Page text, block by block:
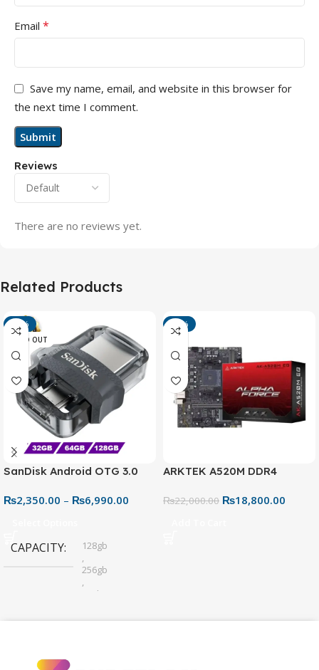
Reviews
There are no reviews yet.
Email *
Save my name, email, and website in this browser for
the next time I comment.
Related Products
-13%
SOLD OUT
SanDisk Android OTG 3.0
Connector for Easy File
₨2,350.00 – ₨6,990.00
CAPACITY
128gb
,
256gb
,
32gb
64gb
-15%
ARKTEK A520M DDR4
₨22,000.00 ₨18,800.00